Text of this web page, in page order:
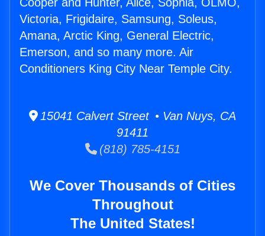
Victoria, Frigidaire, Samsung, Soleus,
Amana, Arctic King, General Electric,
Emerson, and so many more. Air
Conditioners King City Near Temple City.
15041 Calvert Street • Van Nuys, CA
91411
(818) 785-4151
We Cover Thousands of Cities
Throughout
The United States!